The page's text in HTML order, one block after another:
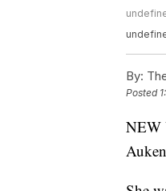
By:
Posted
NEW